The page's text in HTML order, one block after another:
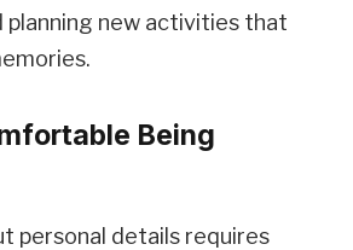
planning new activities that
Being
personal details requires